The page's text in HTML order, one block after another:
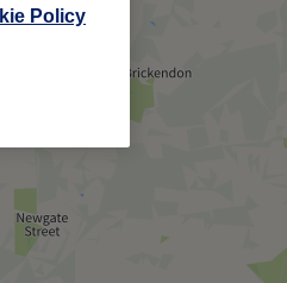
Policy